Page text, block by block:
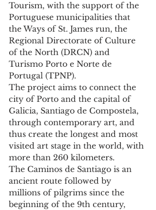
Tourism, with the support of the
Portuguese municipalities that
the Ways of St. James run, the
Regional Directorate of Culture
of the North (DRCN) and
Turismo Porto e Norte de
Portugal (TPNP).
The project aims to connect the
city of Porto and the capital of
Galicia, Santiago de Compostela,
through contemporary art, and
thus create the longest and most
visited art stage in the world, with
more than 260 kilometers.
The Caminos de Santiago is an
ancient route followed by
millions of pilgrims since the
beginning of the 9th century,